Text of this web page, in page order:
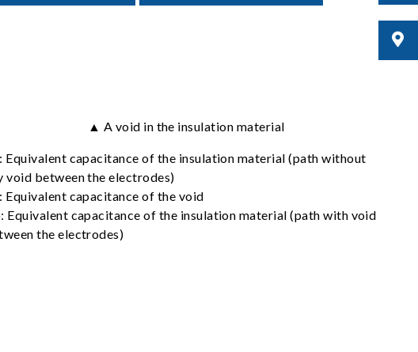
▲ A void in the insulation material
Equivalent capacitance of the insulation material (path without
void between the electrodes)
Equivalent capacitance of the void
Equivalent capacitance of the insulation material (path with void
the electrodes)